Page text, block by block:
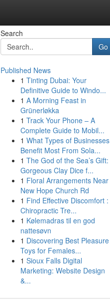
Search
Go
Published News
1 Tinting Dubai: Your
Definitive Guide to Windo...
1 A Morning Feast in
Grünerløkka
1 Track Your Phone – A
Complete Guide to Mobil...
1 What Types of Businesses
Benefit Most From Sola...
1 The God of the Sea’s Gift:
Gorgeous Clay Dice f...
1 Floral Arrangements Near
New Hope Church Rd
1 Find Effective Discomfort :
Chiropractic Tre...
1 Kølemadras til en god
nattesøvn
1 Discovering Best Pleasure
Toys for Females...
1 Sioux Falls Digital
Marketing: Website Design
&...